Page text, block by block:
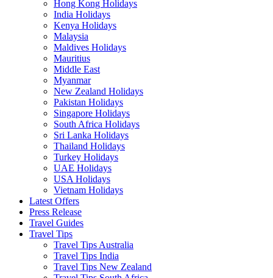
Hong Kong Holidays
India Holidays
Kenya Holidays
Malaysia
Maldives Holidays
Mauritius
Middle East
Myanmar
New Zealand Holidays
Pakistan Holidays
Singapore Holidays
South Africa Holidays
Sri Lanka Holidays
Thailand Holidays
Turkey Holidays
UAE Holidays
USA Holidays
Vietnam Holidays
Latest Offers
Press Release
Travel Guides
Travel Tips
Travel Tips Australia
Travel Tips India
Travel Tips New Zealand